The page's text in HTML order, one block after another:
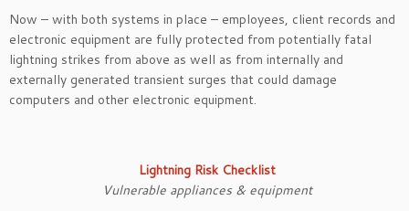
Now – with both systems in place – employees, client records and
electronic equipment are fully protected from potentially fatal
lightning strikes from above as well as from internally and
externally generated transient surges that could damage
computers and other electronic equipment.
Lightning Risk Checklist
Vulnerable appliances & equipment